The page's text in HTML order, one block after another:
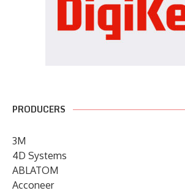
PRODUCERS
3M
4D Systems
ABLATOM
Acconeer